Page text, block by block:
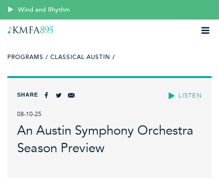
Wind and Rhythm
PROGRAMS / CLASSICAL AUSTIN /
LISTEN
SHARE
08-10-25
An Austin Symphony Orchestra
Season Preview